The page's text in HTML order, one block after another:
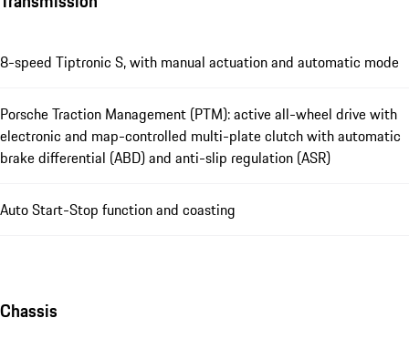
8-speed Tiptronic S, with manual actuation and automatic mode
Porsche Traction Management (PTM): active all-wheel drive with
electronic and map-controlled multi-plate clutch with automatic
brake differential (ABD) and anti-slip regulation (ASR)
Auto Start-Stop function and coasting
Chassis